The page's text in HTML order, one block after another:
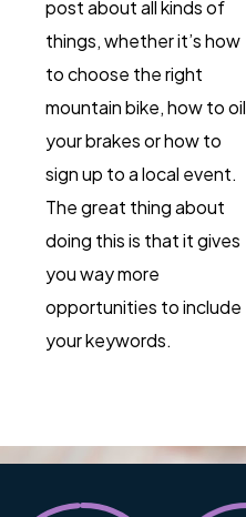
post about all kinds of
things, whether it’s how
to choose the right
mountain bike, how to oil
your brakes or how to
sign up to a local event.
The great thing about
doing this is that it gives
you way more
opportunities to include
your keywords.